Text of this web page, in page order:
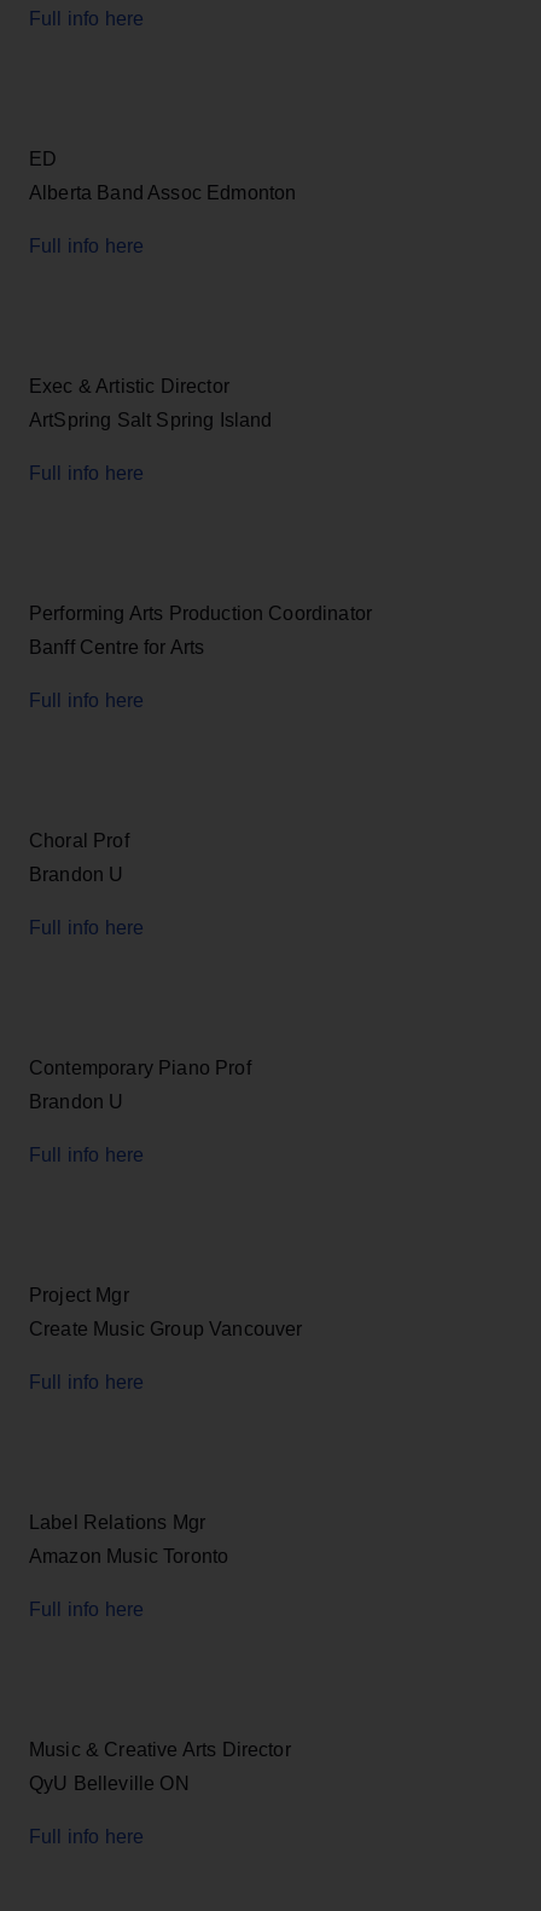
Full info here
ED
Alberta Band Assoc Edmonton
Full info here
Exec & Artistic Director
ArtSpring Salt Spring Island
Full info here
Performing Arts Production Coordinator
Banff Centre for Arts
Full info here
Choral Prof
Brandon U
Full info here
Contemporary Piano Prof
Brandon U
Full info here
Project Mgr
Create Music Group Vancouver
Full info here
Label Relations Mgr
Amazon Music Toronto
Full info here
Music & Creative Arts Director
QyU Belleville ON
Full info here